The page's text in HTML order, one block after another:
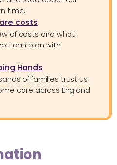
time.
costs
of costs and what
can plan with
Hands
of families trust us
care across England